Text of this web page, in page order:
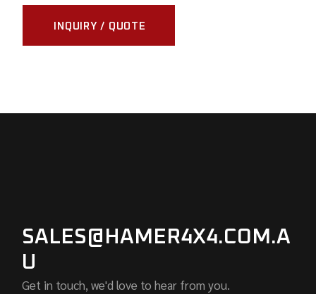
INQUIRY / QUOTE
SALES@HAMER4X4.COM.A
U
Get in touch, we'd love to hear from you.